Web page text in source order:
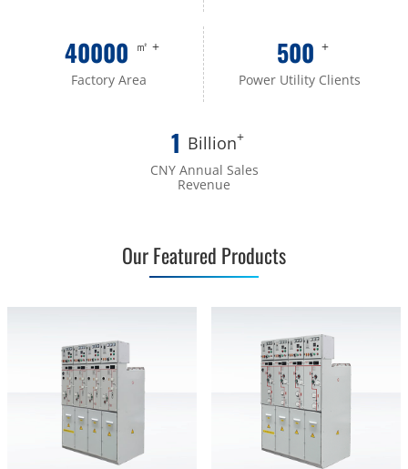
40000 ㎡ +
Factory Area
500 +
Power Utility Clients
1 Billion+
CNY Annual Sales
Revenue
Our Featured Products